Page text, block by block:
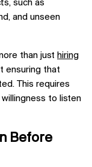
such as
and unseen
than just hiring
ensuring that
This requires
to listen
Before